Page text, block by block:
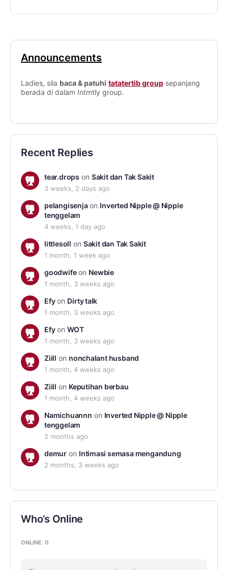
Announcements
Ladies, sila baca & patuhi tatatertib group sepanjang
berada di dalam Intmtly group.
Recent Replies
tear.drops on Sakit dan Tak Sakit
3 weeks, 2 days ago
pelangisenjaon Inverted Nipple @ Nipple
tenggelam
4 weeks, 1 day ago
littlesoll on Sakit dan Tak Sakit
1 month, 1 week ago
goodwifeon Newbie
1 month, 3 weeks ago
Efyon Dirty talk
1 month, 3 weeks ago
EfyonWOT
1 month, 3 weeks ago
Ziill on nonchalant husband
1 month, 4 weeks ago
Ziill on Keputihan berbau
1 month, 4 weeks ago
Namichuannn on Inverted Nipple @ Nipple
tenggelam
2 months ago
demuron Intimasi semasa mengandung
2 months, 3 weeks ago
Who’s Online
ONLINE 0